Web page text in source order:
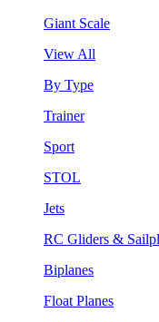
Giant Scale
View All
By Type
Trainer
Sport
STOL
Jets
RC Gliders &
Biplanes
Float Planes